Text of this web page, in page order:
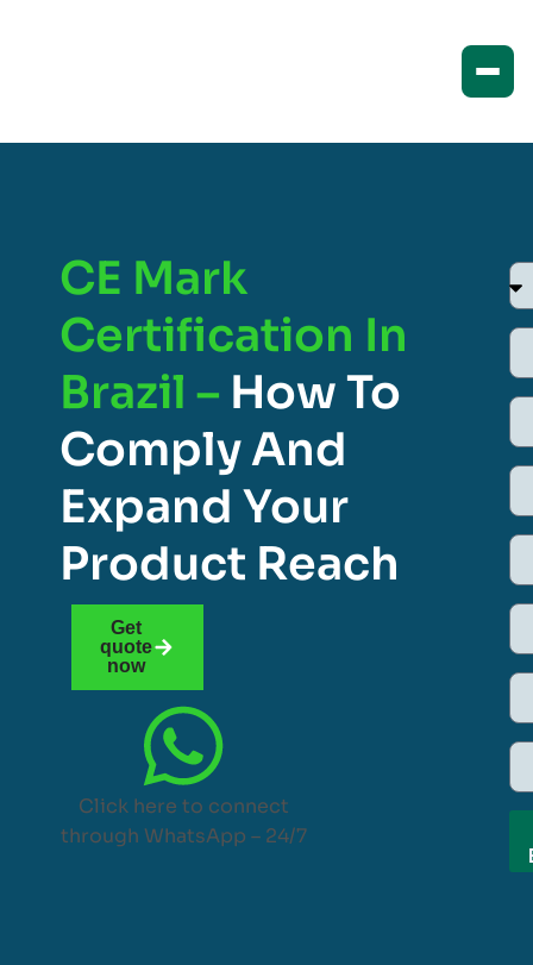
CE Mark
Certification In
Brazil – How To
Comply And
Expand Your
Product Reach
Get
quote
now
Click here to connect
through WhatsApp – 24/7